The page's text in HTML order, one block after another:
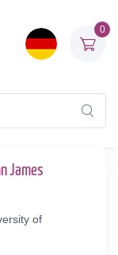
0
James
of